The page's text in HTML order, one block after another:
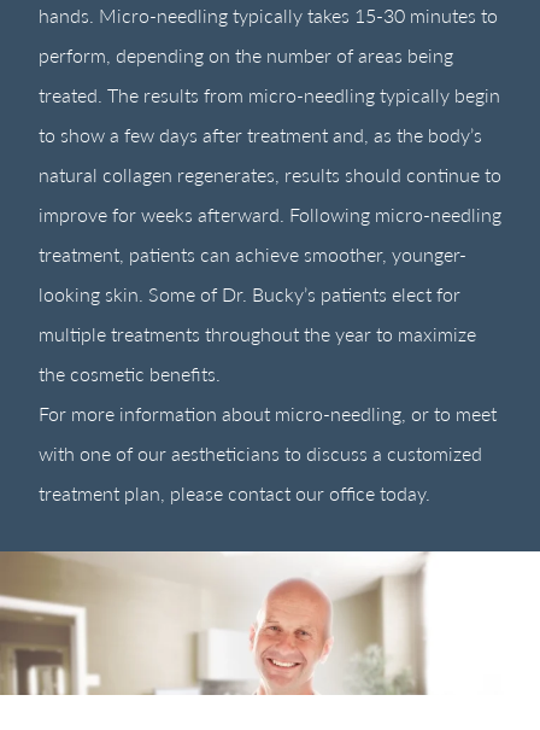
hands. Micro-needling typically takes 15-30 minutes to
perform, depending on the number of areas being
treated. The results from micro-needling typically begin
to show a few days after treatment and, as the body’s
natural collagen regenerates, results should continue to
improve for weeks afterward. Following micro-needling
treatment, patients can achieve smoother, younger-
looking skin. Some of Dr. Bucky’s patients elect for
multiple treatments throughout the year to maximize
the cosmetic benefits.
For more information about micro-needling, or to meet
with one of our aestheticians to discuss a customized
treatment plan, please contact our office today.